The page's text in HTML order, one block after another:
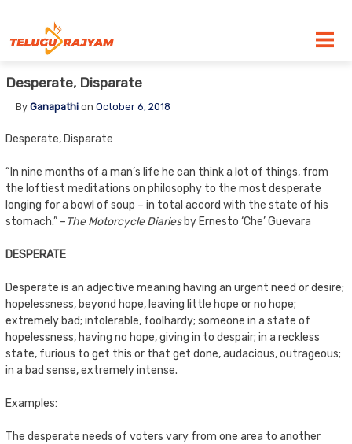
Desperate, Disparate
By Ganapathion October 6, 2018
Desperate, Disparate
“In nine months of a man’s life he can think a lot of things, from
the loftiest meditations on philosophy to the most desperate
longing for a bowl of soup – in total accord with the state of his
stomach.” –The Motorcycle Diariesby Ernesto ‘Che’ Guevara
DESPERATE
Desperate is an adjective meaning having an urgent need or desire;
hopelessness, beyond hope, leaving little hope or no hope;
extremely bad; intolerable, foolhardy; someone in a state of
hopelessness, having no hope, giving in to despair; in a reckless
state, furious to get this or that get done, audacious, outrageous;
in a bad sense, extremely intense.
Examples:
The desperate needs of voters vary from one area to another